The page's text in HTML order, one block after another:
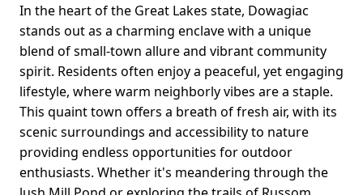
In the heart of the Great Lakes state, Dowagiac
stands out as a charming enclave with a unique
blend of small-town allure and vibrant community
spirit. Residents often enjoy a peaceful, yet engaging
lifestyle, where warm neighborly vibes are a staple.
This quaint town offers a breath of fresh air, with its
scenic surroundings and accessibility to nature
providing endless opportunities for outdoor
enthusiasts. Whether it's meandering through the